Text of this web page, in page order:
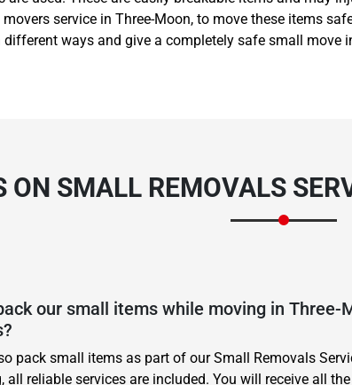
service in Three-Moon, to move these items
ways and give a completely safe small move
ON SMALL REMOVALS
our small items while moving in Three-
pack small items as part of our Small Removals
all reliable services are included. You will receive all